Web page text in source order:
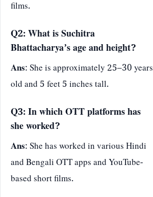
films.
Q2: What is Suchitra
Bhattacharya’s age and height?
Ans: She is approximately 25–30 years
old and 5 feet 5 inches tall.
Q3: In which OTT platforms has
she worked?
Ans: She has worked in various Hindi
and Bengali OTT apps and YouTube-
based short films.